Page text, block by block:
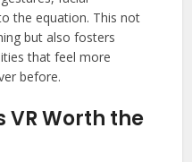
the equation. This not
but also fosters
that feel more
before.
VR Worth the